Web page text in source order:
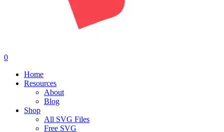
0
Home
Resources
About
Blog
Shop
All SVG Files
Free SVG